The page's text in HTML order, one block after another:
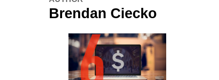
Brendan Ciecko